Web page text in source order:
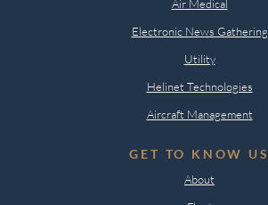
Air Medical
Electronic News Gathering
Utility
Helinet Technologies
Aircraft Management
GET TO KNOW US
About